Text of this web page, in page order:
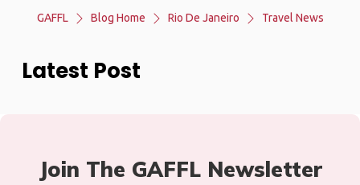
GAFFL Blog Home Rio De Janeiro Travel News
Latest Post
Join The GAFFL Newsletter